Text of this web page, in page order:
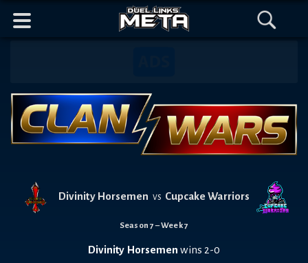
Header
Content
Mobile
Navigation
Menu
Search
Divinity Horsemen vs Cupcake Warriors
Season 7 – Week 7
Divinity Horsemen wins 2-0
Footer
Discord
Banner